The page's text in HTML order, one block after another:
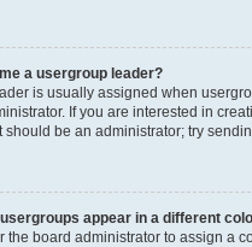
a usergroup leader?
is usually assigned when
If you are interested in
should be an administrator; try
appear in a different
the board administrator to assign a